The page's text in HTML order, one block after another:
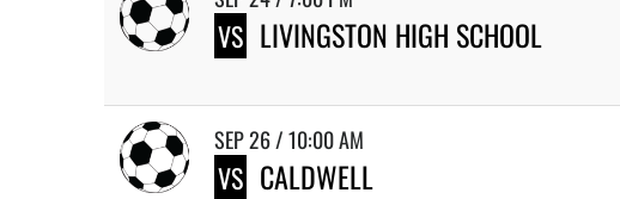
VS LIVINGSTON HIGH SCHOOL
SEP 26 / 10:00 AM
VS CALDWELL